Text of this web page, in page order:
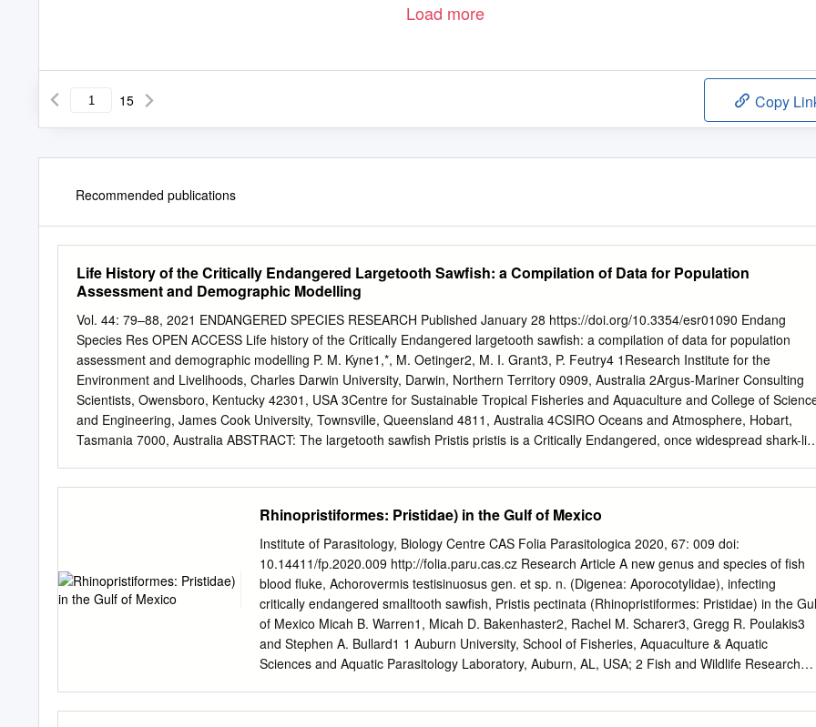
Load more
15 Copy
Recommended publications
Life History of the Critically Endangered Largetooth Sawfish: a Compilation of Data for Population
Assessment and Demographic Modelling
Vol. 44: 79–88, 2021 ENDANGERED SPECIES RESEARCH Published January 28 https://doi.org/10.3354/esr01090 Endang
Species Res OPEN ACCESS Life history of the Critically Endangered largetooth sawfish: a compilation of data for population
assessment and demographic modelling P. M. Kyne1,*, M. Oetinger2, M. I. Grant3, P. Feutry4 1Research Institute for the
Environment and Livelihoods, Charles Darwin University, Darwin, Northern Territory 0909, Australia 2Argus-Mariner Consulting
Scientists, Owensboro, Kentucky 42301, USA 3Centre for Sustainable Tropical Fisheries and Aquaculture and College of
and Engineering, James Cook University, Townsville, Queensland 4811, Australia 4CSIRO Oceans and Atmosphere, Hobart,
Tasmania 7000, Australia ABSTRACT: The largetooth sawfish Pristis pristis is a Critically Endangered, once widespread shark-
assessment and demographic modelling. We also revisit a subset of historical data from the 1970s to examine the maternal
size−litter size relationship. All available information on life history is derived from the Indo-West Pacific (i.e. northern Australia)
and the Western Atlantic (i.e. Lake Nicaragua-Río San Juan system in Central America) subpopulations. P. pristis reaches a
maxi- mum size of at least 705 cm total length (TL), size-at-birth is 72−90 cm TL, female size-at-maturity is reached by 300 cm
TL, male size-at-maturity is 280−300 cm TL, age-at-maturity is 8−10 yr, longevity is 30−36 yr, litter size range is 1−20 (mean of
7.3 in Lake Nicaragua), and reproductive periodicity is suspected to be biennial in Lake Nicaragua (Western Atlantic) but annual
in Aus- tralia (Indo-West Pacific).
Rhinopristiformes: Pristidae) in the Gulf of Mexico
Institute of Parasitology, Biology Centre CAS Folia Parasitologica 2020, 67: 009 doi:
10.14411/fp.2020.009 http://folia.paru.cas.cz Research Article A new genus and species of fish
blood fluke, Achorovermis testisinuosus gen. et sp. n. (Digenea: Aporocotylidae), infecting
critically endangered smalltooth sawfish, Pristis pectinata (Rhinopristiformes: Pristidae) in the
of Mexico Micah B. Warren1, Micah D. Bakenhaster2, Rachel M. Scharer3, Gregg R. Poulakis3
and Stephen A. Bullard1 1 Auburn University, School of Fisheries, Aquaculture & Aquatic
Sciences and Aquatic Parasitology Laboratory, Auburn, AL, USA; 2 Fish and Wildlife Research